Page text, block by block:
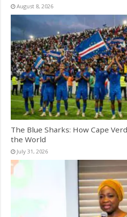
August 8, 2026
The Blue Sharks: How Cape
the World
July 31, 2026